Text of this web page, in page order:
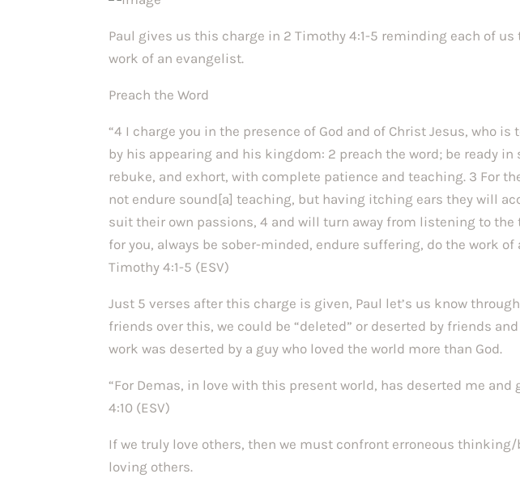
Paul gives us this charge in 2 Timothy 4:1-5 reminding each of
work of an evangelist.
Preach the Word
“4 I charge you in the presence of God and of Christ Jesus, who
by his appearing and his kingdom: 2 preach the word; be ready in
rebuke, and exhort, with complete patience and teaching. 3 For
not endure sound[a] teaching, but having itching ears they will
suit their own passions, 4 and will turn away from listening to
for you, always be sober-minded, endure suffering, do the work
Timothy 4:1-5 (ESV)
Just 5 verses after this charge is given, Paul let’s us know
friends over this, we could be “deleted” or deserted by friends
work was deserted by a guy who loved the world more than God.
“For Demas, in love with this present world, has deserted me and
4:10 (ESV)
If we truly love others, then we must confront erroneous thinking/
loving others.